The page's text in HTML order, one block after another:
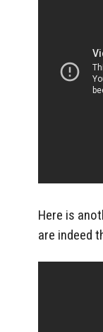
Here is
are indeed